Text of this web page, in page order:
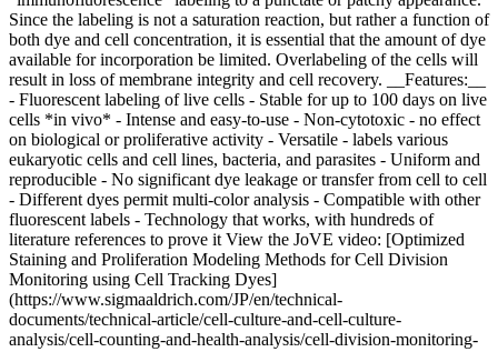
Since the labeling is not a saturation reaction, but rather a function of
both dye and cell concentration, it is essential that the amount of dye
available for incorporation be limited. Overlabeling of the cells will
result in loss of membrane integrity and cell recovery. __Features:__
- Fluorescent labeling of live cells - Stable for up to 100 days on live
cells *in vivo* - Intense and easy-to-use - Non-cytotoxic - no effect
on biological or proliferative activity - Versatile - labels various
eukaryotic cells and cell lines, bacteria, and parasites - Uniform and
reproducible - No significant dye leakage or transfer from cell to cell
- Different dyes permit multi-color analysis - Compatible with other
fluorescent labels - Technology that works, with hundreds of
literature references to prove it View the JoVE video: [Optimized
Staining and Proliferation Modeling Methods for Cell Division
Monitoring using Cell Tracking Dyes]
(https://www.sigmaaldrich.com/JP/en/technical-
documents/technical-article/cell-culture-and-cell-culture-
analysis/cell-counting-and-health-analysis/cell-division-monitoring-